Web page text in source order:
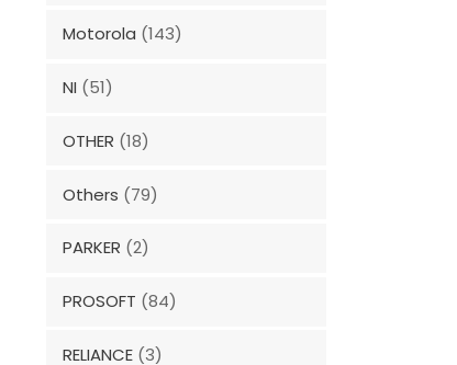
Motorola (143)
NI (51)
OTHER (18)
Others (79)
PARKER (2)
PROSOFT (84)
RELIANCE (3)